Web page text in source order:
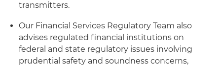
transmitters.
Our Financial Services Regulatory Team also
advises regulated financial institutions on
federal and state regulatory issues involving
prudential safety and soundness concerns,